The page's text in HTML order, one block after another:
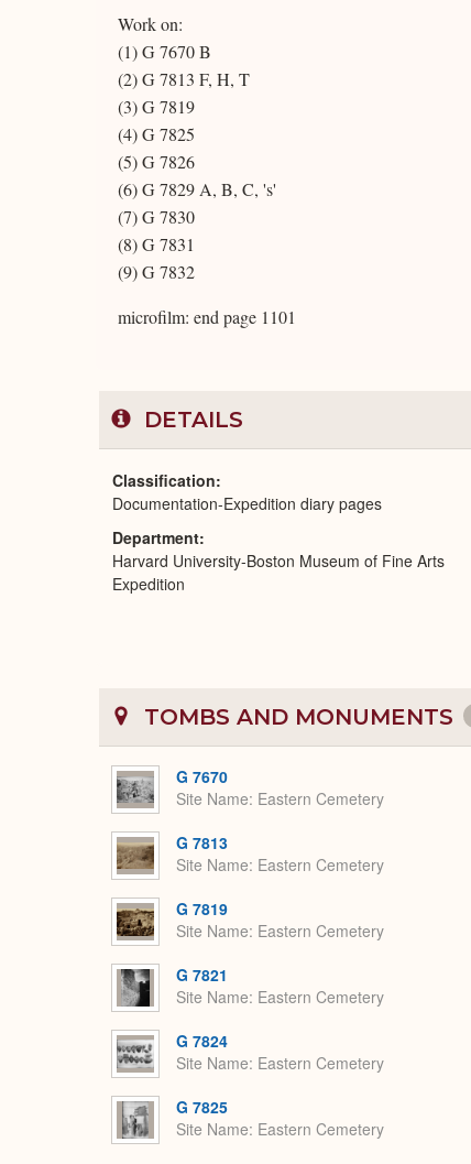
Work on:
(1) G 7670 B
(2) G 7813 F, H, T
(3) G 7819
(4) G 7825
(5) G 7826
(6) G 7829 A, B, C, 's'
(7) G 7830
(8) G 7831
(9) G 7832
microfilm: end page 1101
DETAILS
Classification
Documentation-Expedition diary pages
Department
Harvard University-Boston Museum of Fine Arts
Expedition
TOMBS AND MONUMENTS
G 7670
Site Name Eastern Cemetery
G 7813
Site Name Eastern Cemetery
G 7819
Site Name Eastern Cemetery
G 7821
Site Name Eastern Cemetery
G 7824
Site Name Eastern Cemetery
G 7825
Site Name Eastern Cemetery